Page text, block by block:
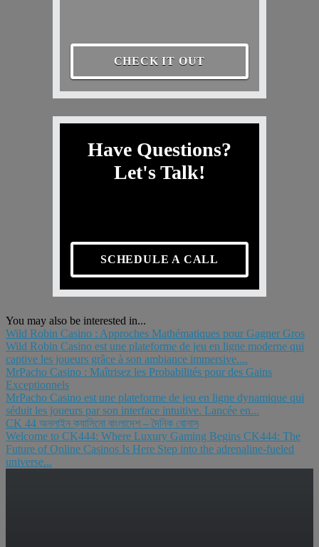
CHECK IT OUT
Have Questions?
Let's Talk!
SCHEDULE A CALL
You may also be interested in...
Wild Robin Casino : Approches Mathématiques pour Gagner Gros
Wild Robin Casino est une plateforme de jeu en ligne moderne qui
captive les joueurs grâce à son ambiance immersive....
MrPacho Casino : Maîtrisez les Probabilités pour des Gains
Exceptionnels
MrPacho Casino est une plateforme de jeu en ligne dynamique qui
séduit les joueurs par son interface intuitive. Lancée en...
CK 44 অনলাইন ক্যাসিনো বাংলাদেশ – দৈনিক বোনাস
Welcome to CK444: Where Luxury Gaming Begins CK444: The
Future of Online Casinos Is Here Step into the adrenaline-fueled
universe...